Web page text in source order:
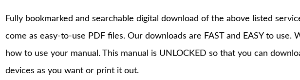
Fully bookmarked and searchable digital download of the above listed
come as easy-to-use PDF files. Our downloads are FAST and EASY to use.
how to use your manual. This manual is UNLOCKED so that you can
devices as you want or print it out.